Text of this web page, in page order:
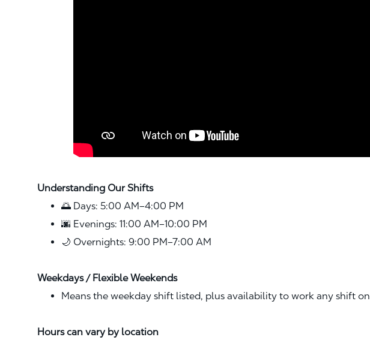
Understanding Our Shifts
🌅 Days: 5:00 AM–4:00 PM
🌆 Evenings: 11:00 AM–10:00 PM
🌙 Overnights: 9:00 PM–7:00 AM
Weekdays / Flexible Weekends
Means the weekday shift listed, plus availability to work any shift
Hours can vary by location